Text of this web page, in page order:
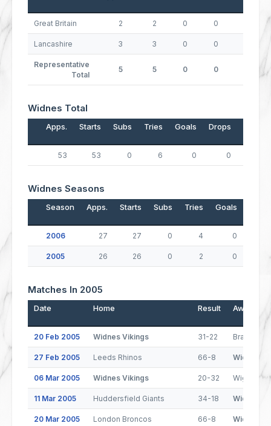
Great Britain 2 2 0 0
Lancashire 3 3 0 0
Representative
Total
5 5 0 0
Widnes Total
Apps. Starts Subs Tries Goals Drops
53 53 0 6 0 0
Widnes Seasons
Season Apps. Starts Subs Tries Goals
2006 27 27 0 4 0
2005 26 26 0 2 0 0
Matches In 2005
Date Home Result Away
20 Feb 2005 Widnes Vikings 31-22 Bradford
27 Feb 2005 Leeds Rhinos 66-8 Widnes
06 Mar 2005 Widnes Vikings 20-32 Wigan
11 Mar 2005 Huddersfield Giants 34-18 Widnes
20 Mar 2005 London Broncos 66-8 Widnes